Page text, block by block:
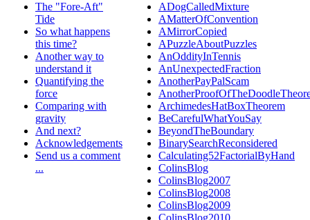
The "Fore-Aft"
Tide
So what happens
this time?
Another way to
understand it
Quantifying the
force
Comparing with
gravity
And next?
Acknowledgements
Send us a comment
...
ADogCalledMixture
AMatterOfConvention
AMirrorCopied
APuzzleAboutPuzzles
AnOddityInTennis
AnUnexpectedFraction
AnotherPayPalScam
ArchimedesHatBoxTheorem
BeCarefulWhatYouSay
BeyondTheBoundary
BinarySearchReconsidered
Calculating52FactorialByHand
ColinsBlog
ColinsBlog2007
ColinsBlog2008
ColinsBlog2009